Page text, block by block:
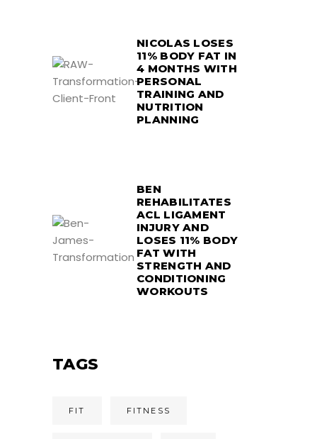
NICOLAS LOSES
11% BODY FAT IN
4 MONTHS WITH
PERSONAL
TRAINING AND
NUTRITION
PLANNING
BEN
REHABILITATES
ACL LIGAMENT
INJURY AND
LOSES 11% BODY
FAT WITH
STRENGTH AND
CONDITIONING
WORKOUTS
TAGS
FIT FITNESS